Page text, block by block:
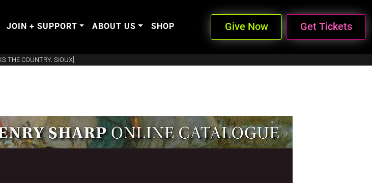
JOIN + SUPPORT ABOUT US SHOP Give Now Get Tickets
THE COUNTRY. SIOUX]